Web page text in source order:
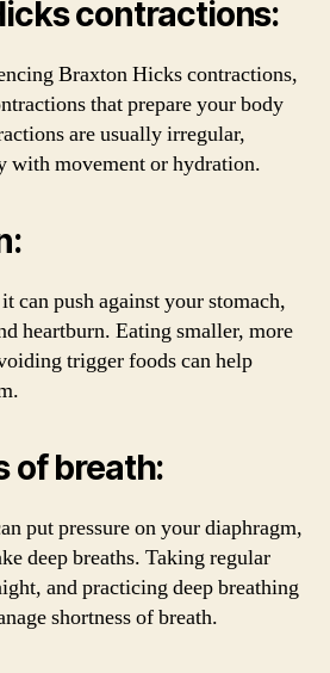
contractions:
Braxton Hicks contractions,
that prepare your body
are usually irregular,
with movement or hydration.
can push against your stomach,
heartburn. Eating smaller, more
trigger foods can help
of breath:
put pressure on your diaphragm,
deep breaths. Taking regular
and practicing deep breathing
shortness of breath.